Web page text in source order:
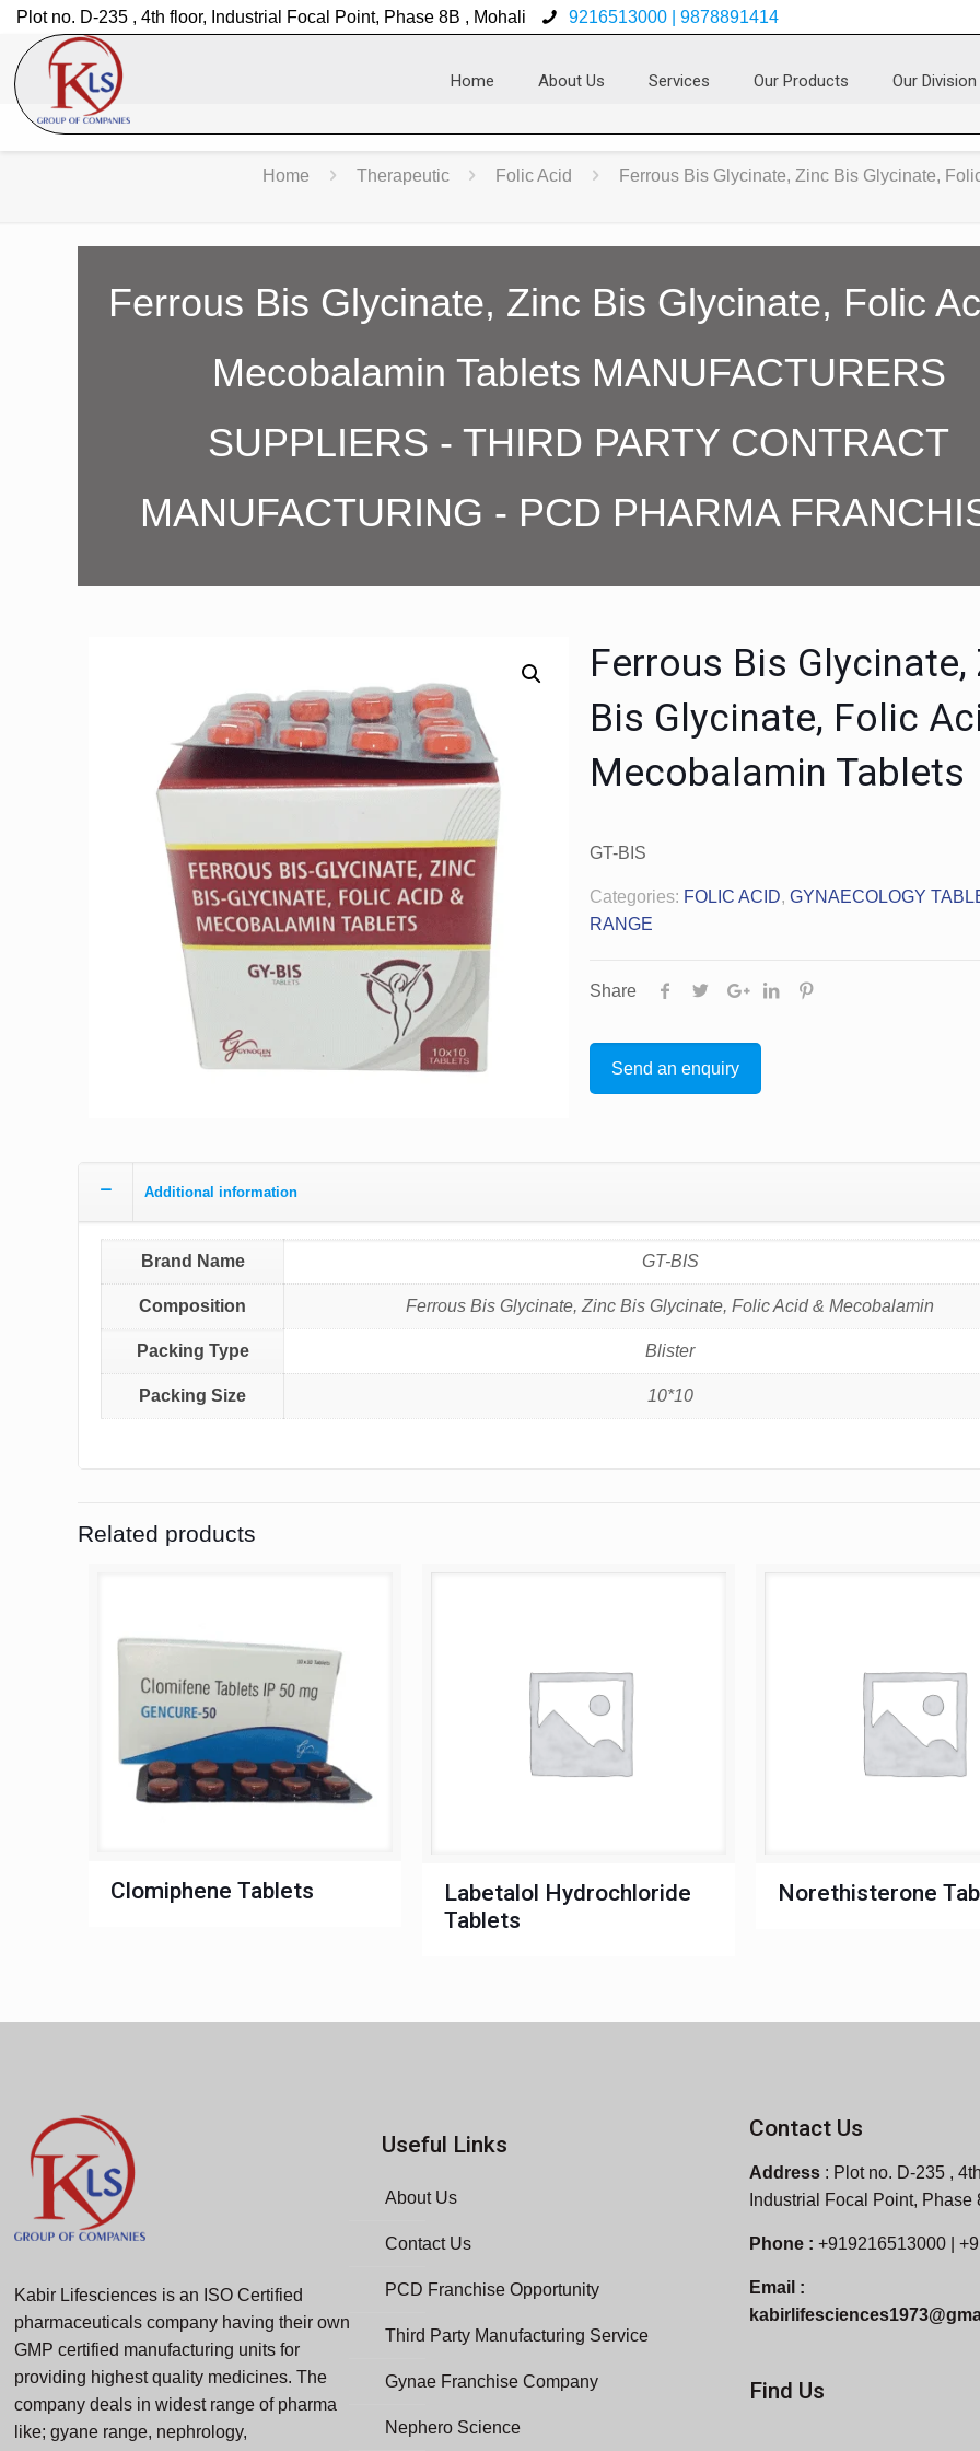
Plot no. D-235 , 4th floor, Industrial Focal Point, Phase 8B , Mohali 9216513000 | 9878891414
Home About Us Services Our Products Our Division
Home Therapeutic Folic Acid Ferrous Bis Glycinate, Zinc Bis Glycinate,
Ferrous Bis Glycinate, Zinc Bis Glycinate, Folic
Mecobalamin Tablets MANUFACTURERS
SUPPLIERS - THIRD PARTY CONTRACT
MANUFACTURING - PCD PHARMA
Ferrous Bis Glycinate,
Bis Glycinate, Folic
Mecobalamin Tablets
GT-BIS
Categories: FOLIC ACID, GYNAECOLOGY
RANGE
Share
Send an enquiry
Additional information
Brand Name GT-BIS
Composition Ferrous Bis Glycinate, Zinc Bis Glycinate, Folic Acid & Mecobalamin
Packing Type Blister
Packing Size 10*10
Related products
Clomiphene Tablets
Labetalol Hydrochloride
Tablets
Norethisterone
Kabir Lifesciences is an ISO Certified
pharmaceuticals company having their own
GMP certified manufacturing units for
providing highest quality medicines. The
company deals in widest range of pharma
like; gyane range, nephrology,
Useful Links
About Us
Contact Us
PCD Franchise Opportunity
Third Party Manufacturing Service
Gynae Franchise Company
Nephero Science
Contact Us
Address : Plot no. D-235 ,
Industrial Focal Point, Phase
Phone :+919216513000 |
Email :
Find Us